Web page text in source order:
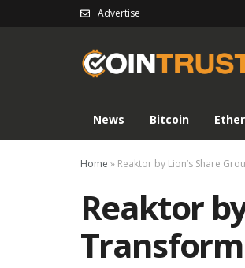
Advertise
News Bitcoin
Home » Reaktor by Lion’s Share
Reaktor